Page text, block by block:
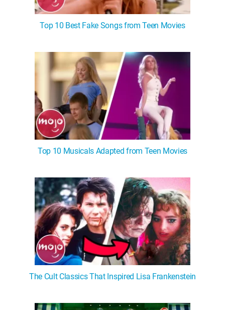
Top 10 Best Fake Songs from Teen Movies
Top 10 Musicals Adapted from Teen Movies
The Cult Classics That Inspired Lisa Frankenstein